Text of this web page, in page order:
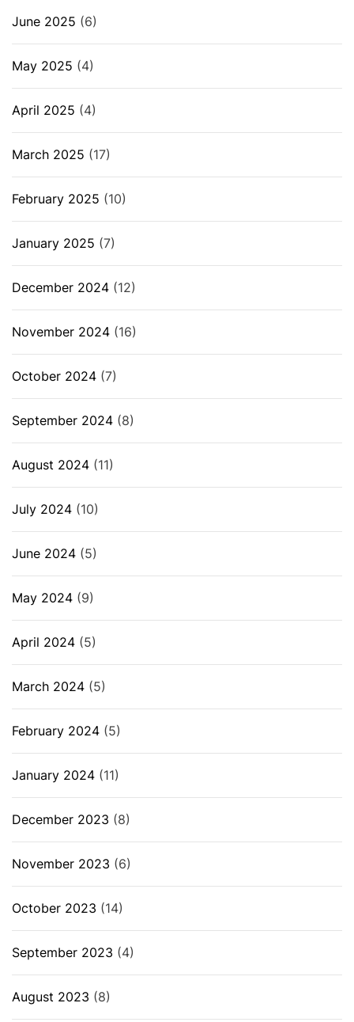
June 2025 (6)
May 2025 (4)
April 2025 (4)
March 2025 (17)
February 2025 (10)
January 2025 (7)
December 2024 (12)
November 2024 (16)
October 2024 (7)
September 2024 (8)
August 2024 (11)
July 2024 (10)
June 2024 (5)
May 2024 (9)
April 2024 (5)
March 2024 (5)
February 2024 (5)
January 2024 (11)
December 2023 (8)
November 2023 (6)
October 2023 (14)
September 2023 (4)
August 2023 (8)